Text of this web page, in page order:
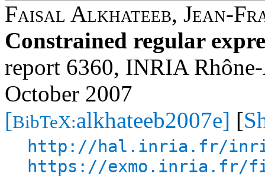
Faisal Alkhateeb, Jean-
Constrained regular
report 6360, INRIA
October 2007
[BibTeX:alkhateeb2007e] [
http://hal.inria.fr/
https://exmo.inria.fr/